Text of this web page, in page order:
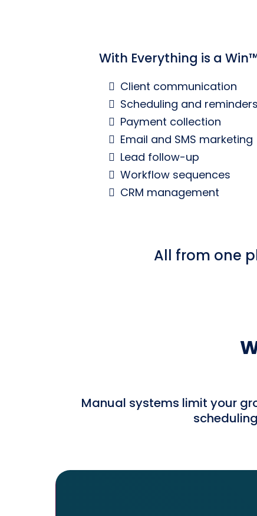
With Everything is a
Client communication
Scheduling and reminders
Payment collection
Email and SMS marketing
Lead follow-up
Workflow sequences
CRM management
All from one
Manual systems limit your